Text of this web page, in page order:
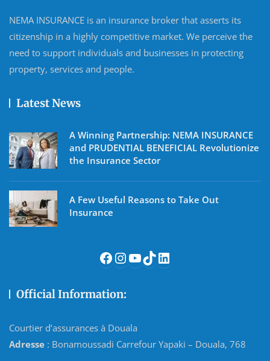
NEMA INSURANCE is an insurance broker that asserts its
citizenship in a highly competitive market. We perceive the
need to support individuals and businesses in protecting
property, services and people.
Latest News
A Winning Partnership: NEMA INSURANCE
and PRUDENTIAL BENEFICIAL Revolutionize
the Insurance Sector
A Few Useful Reasons to Take Out
Insurance
Facebook
Instagram
YouTube
TikTok
Official Information:
Courtier d’assurances à Douala
Adresse : Bonamoussadi Carrefour Yapaki – Douala, 768